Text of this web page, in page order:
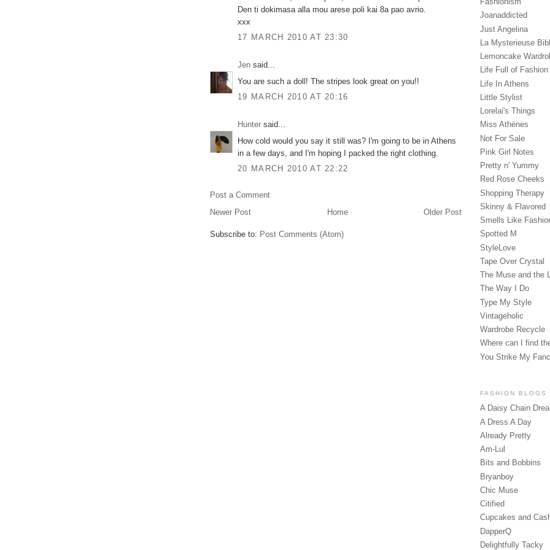
Den ti dokimasa alla mou arese poli kai 8a pao avrio.
xxx
17 MARCH 2010 AT 23:30
Jen said...
You are such a doll! The stripes look great on you!!
19 MARCH 2010 AT 20:16
Hunter said...
How cold would you say it still was? I'm going to be in Athens
in a few days, and I'm hoping I packed the right clothing.
20 MARCH 2010 AT 22:22
Post a Comment
Newer Post
Older Post
Home
Subscribe to: Post Comments (Atom)
Joanaddicted
Just Angelina
La Mysterieuse
Lemoncake
Life Full of Fashion
Life In Athens
Little Stylist
Lorelai's Things
Miss Athènes
Not For Sale
Pink Girl Notes
Pretty n' Yummy
Red Rose Cheeks
Shopping Therapy
Skinny & Flavored
Smells Like
Spotted M
StyleLove
Tape Over Crystal
The Muse and the
The Way I Do
Type My Style
Vintageholic
Wardrobe Recycle
Where can I find
You Strike My
FASHION BLOGS
A Daisy Chain
A Dress A Day
Already Pretty
Am-Lul
Bits and Bobbins
Bryanboy
Chic Muse
Citified
Cupcakes and
DapperQ
Delightfully Tacky